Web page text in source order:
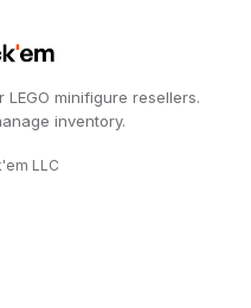
minifigure resellers.
inventory.
LLC